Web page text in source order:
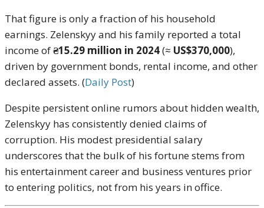
That figure is only a fraction of his household
earnings. Zelenskyy and his family reported a total
income of₴15.29 million in 2024(≈ US$370,000),
driven by government bonds, rental income, and other
declared assets. (Daily Post)
Despite persistent online rumors about hidden wealth,
Zelenskyy has consistently denied claims of
corruption. His modest presidential salary
underscores that the bulk of his fortune stems from
his entertainment career and business ventures prior
to entering politics, not from his years in office.